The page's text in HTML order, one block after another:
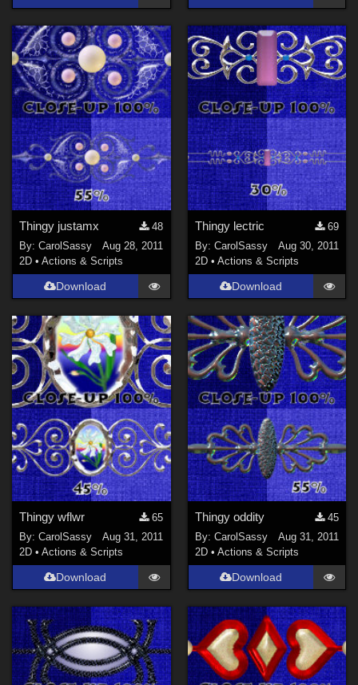
Thingy justamx
48
By:CarolSassy
Aug 28, 2011
2D •Actions & Scripts
Download
Thingy lectric
69
By: CarolSassy
Aug 30, 2011
2D • Actions & Scripts
Download
Thingy wflwr
65
By:CarolSassy
Aug 31, 2011
2D •Actions & Scripts
Download
Thingy oddity
45
By: CarolSassy
Aug 31, 2011
2D • Actions & Scripts
Download